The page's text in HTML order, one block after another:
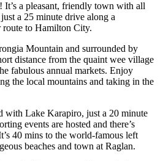
It’s a pleasant, friendly town with all
a 25 minute drive along a
route to Hamilton City.
Mountain and surrounded by
distance from the quaint wee village
fabulous annual markets. Enjoy
the local mountains and taking in the
with Lake Karapiro, just a 20 minute
events are hosted and there’s
40 mins to the world-famous left
beaches and town at Raglan.